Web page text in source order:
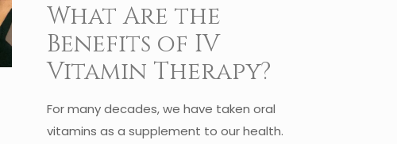
What Are the
Benefits of IV
Vitamin Therapy?
For many decades, we have taken oral
vitamins as a supplement to our health.